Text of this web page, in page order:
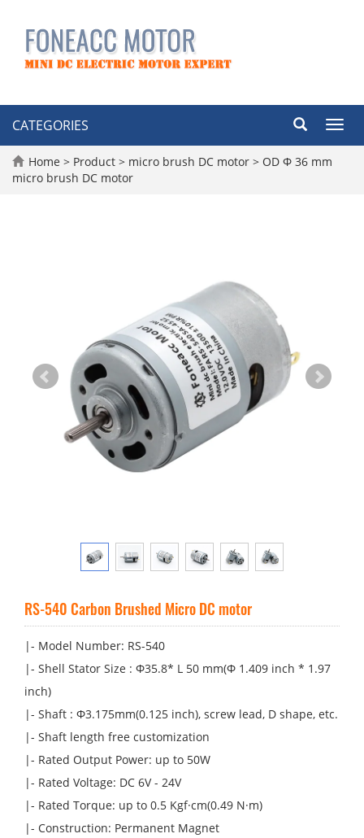
CATEGORIES
Home > Product > micro brush DC motor > OD Φ 36 mm
micro brush DC motor
RS-540 Carbon Brushed Micro DC motor
|- Model Number: RS-540
|- Shell Stator Size : Φ35.8* L 50 mm(Φ 1.409 inch * 1.97
inch)
|- Shaft : Φ3.175mm(0.125 inch), screw lead, D shape, etc.
|- Shaft length free customization
|- Rated Output Power: up to 50W
|- Rated Voltage: DC 6V - 24V
|- Rated Torque: up to 0.5 Kgf·cm(0.49 N·m)
|- Construction: Permanent Magnet